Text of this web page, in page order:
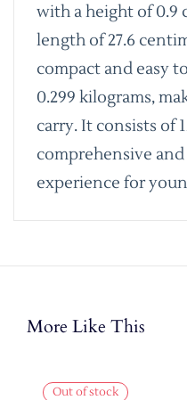
with a height of 0.9
length of 27.6
compact and easy
0.299 kilograms,
carry. It consists of
comprehensive
experience for
More Like This
Out of stock